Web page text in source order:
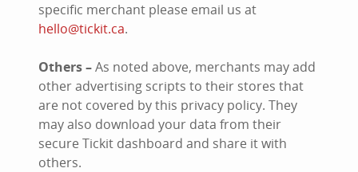
specific merchant please email us at
hello@tickit.ca.
Others –As noted above, merchants may add
other advertising scripts to their stores that
are not covered by this privacy policy. They
may also download your data from their
secure Tickit dashboard and share it with
others.